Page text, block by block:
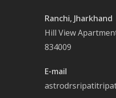
Ranchi, Jharkhand
Hill View
834009
E-mail